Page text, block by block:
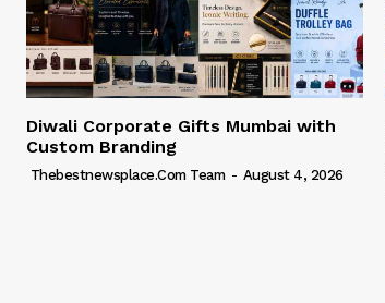
Diwali Corporate Gifts Mumbai with
Custom Branding
Thebestnewsplace.com Team - August 4, 2026